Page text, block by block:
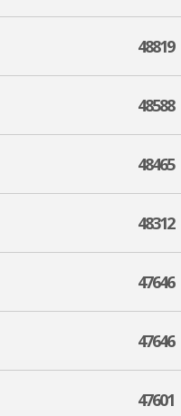
48819
48588
48465
48312
47646
47646
47601